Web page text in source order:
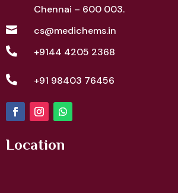
Chennai – 600 003.
 cs@medichems.in
 +9144 4205 2368
 +91 98403 76456
Location